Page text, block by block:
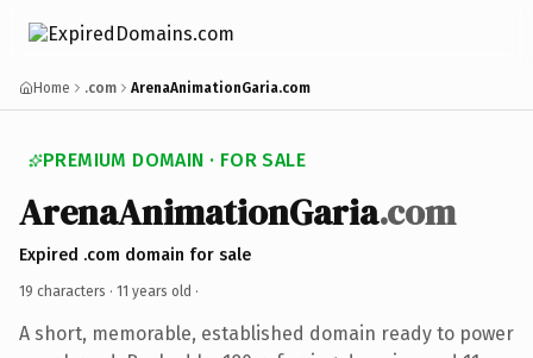
Home .com ArenaAnimationGaria.com
PREMIUM DOMAIN · FOR SALE
ArenaAnimationGaria.com
Expired .com domain for sale
19 characters · 11 years old ·
A short, memorable, established domain ready to power